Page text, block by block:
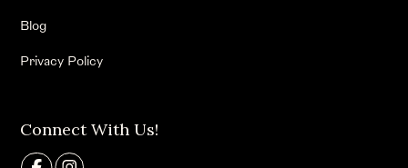
Blog
Privacy Policy
Connect With Us!